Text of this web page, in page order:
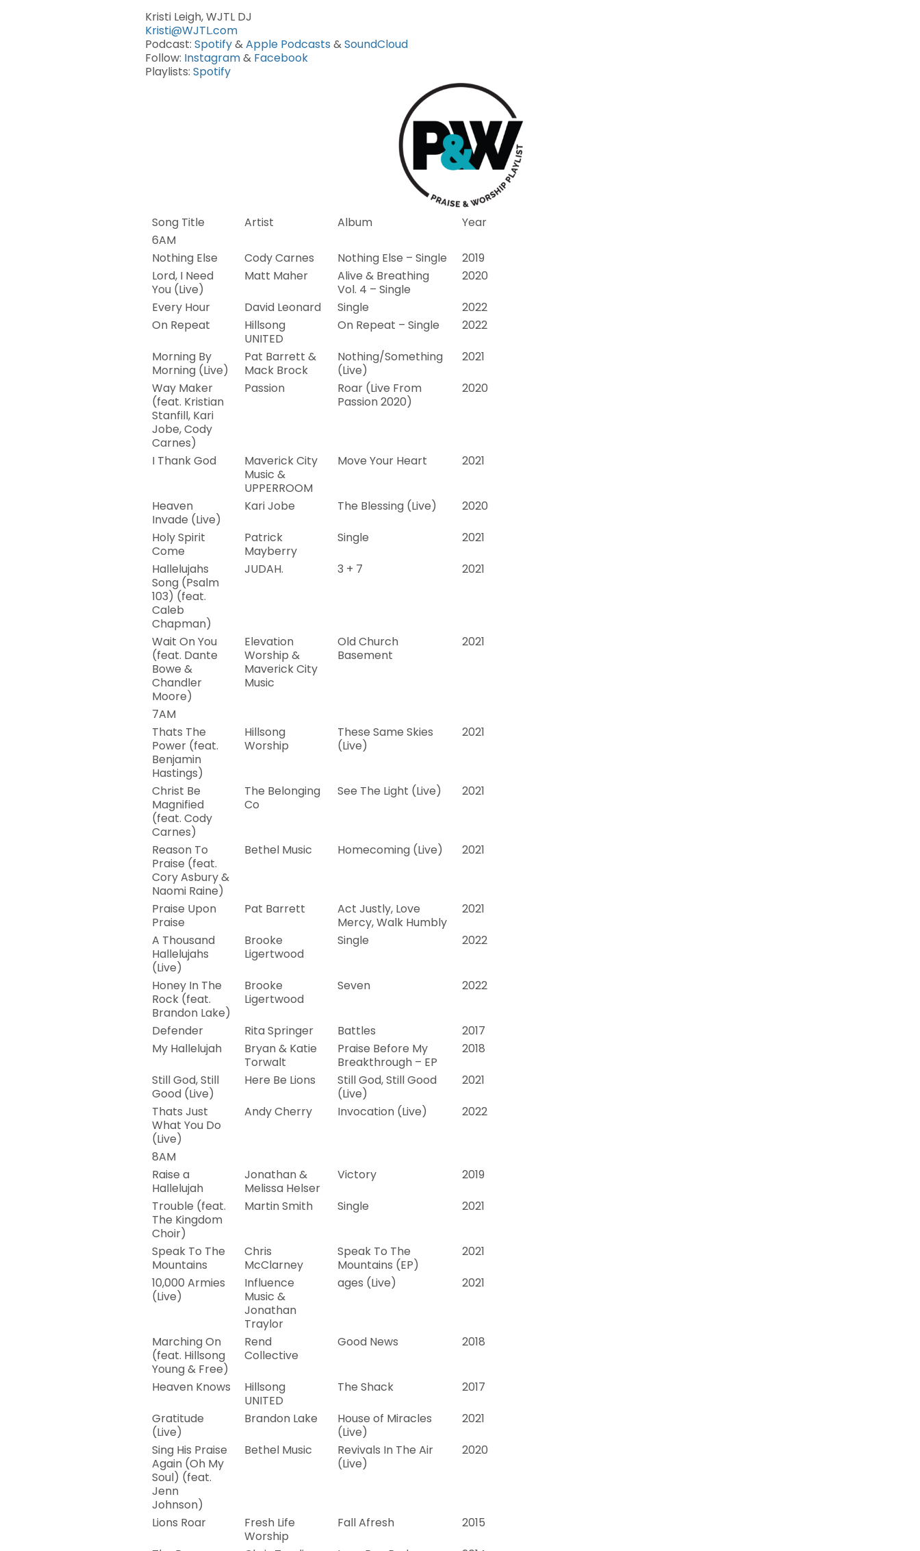
Kristi Leigh, WJTL DJ
Kristi@WJTL.com
Podcast: Spotify&Apple Podcasts &SoundCloud
Follow: Instagram& Facebook
Playlists: Spotify
Song Title Artist Album
Year
6AM
Nothing Else
Cody Carnes Nothing Else – Single
2019
Lord, I Need
You (Live)
Matt Maher
Alive & Breathing
Vol. 4 – Single
2020
Every Hour
David Leonard Single
2022
On Repeat
Hillsong
UNITED
On Repeat – Single
2022
Morning By
Morning (Live)
Pat Barrett &
Mack Brock
Nothing/Something
(Live)
2021
Way Maker
(feat. Kristian
Stanfill, Kari
Jobe, Cody
Carnes)
Passion
Roar (Live From
Passion 2020)
2020
I Thank God
Maverick City
Music &
UPPERROOM
Move Your Heart 2021
Heaven
Invade (Live)
Kari Jobe The Blessing (Live)
2020
Holy Spirit
Come
Patrick
Mayberry
Single
2021
Hallelujahs
Song (Psalm
103) (feat.
Caleb
Chapman)
JUDAH. 3 + 7 2021
Wait On You
(feat. Dante
Bowe &
Chandler
Moore)
Elevation
Worship &
Maverick City
Music
Old Church
Basement
2021
7AM
Thats The
Power (feat.
Benjamin
Hastings)
Hillsong
Worship
These Same Skies
(Live)
2021
Christ Be
Magnified
(feat. Cody
Carnes)
The Belonging
Co
See The Light (Live) 2021
Reason To
Praise (feat.
Cory Asbury &
Naomi Raine)
Bethel Music Homecoming (Live) 2021
Praise Upon
Praise
Pat Barrett
Act Justly, Love
Mercy, Walk Humbly
2021
A Thousand
Hallelujahs
(Live)
Brooke
Ligertwood
Single 2022
Honey In The
Rock (feat.
Brandon Lake)
Brooke
Ligertwood
Seven 2022
Defender Rita Springer Battles
2017
My Hallelujah
Bryan & Katie
Torwalt
Praise Before My
Breakthrough – EP
2018
Still God, Still
Good (Live)
Here Be Lions
Still God, Still Good
(Live)
2021
Thats Just
What You Do
(Live)
Andy Cherry Invocation (Live) 2022
8AM
Raise a
Hallelujah
Jonathan &
Melissa Helser
Victory
2019
Trouble (feat.
The Kingdom
Choir)
Martin Smith Single 2021
Speak To The
Mountains
Chris
McClarney
Speak To The
Mountains (EP)
2021
10,000 Armies
(Live)
Influence
Music &
Jonathan
Traylor
ages (Live) 2021
Marching On
(feat. Hillsong
Young & Free)
Rend
Collective
Good News 2018
Heaven Knows
Hillsong
UNITED
The Shack
2017
Gratitude
(Live)
Brandon Lake
House of Miracles
(Live)
2021
Sing His Praise
Again (Oh My
Soul) (feat.
Jenn
Johnson)
Bethel Music
Revivals In The Air
(Live)
2020
Lions Roar
Fresh Life
Worship
Fall Afresh
2015